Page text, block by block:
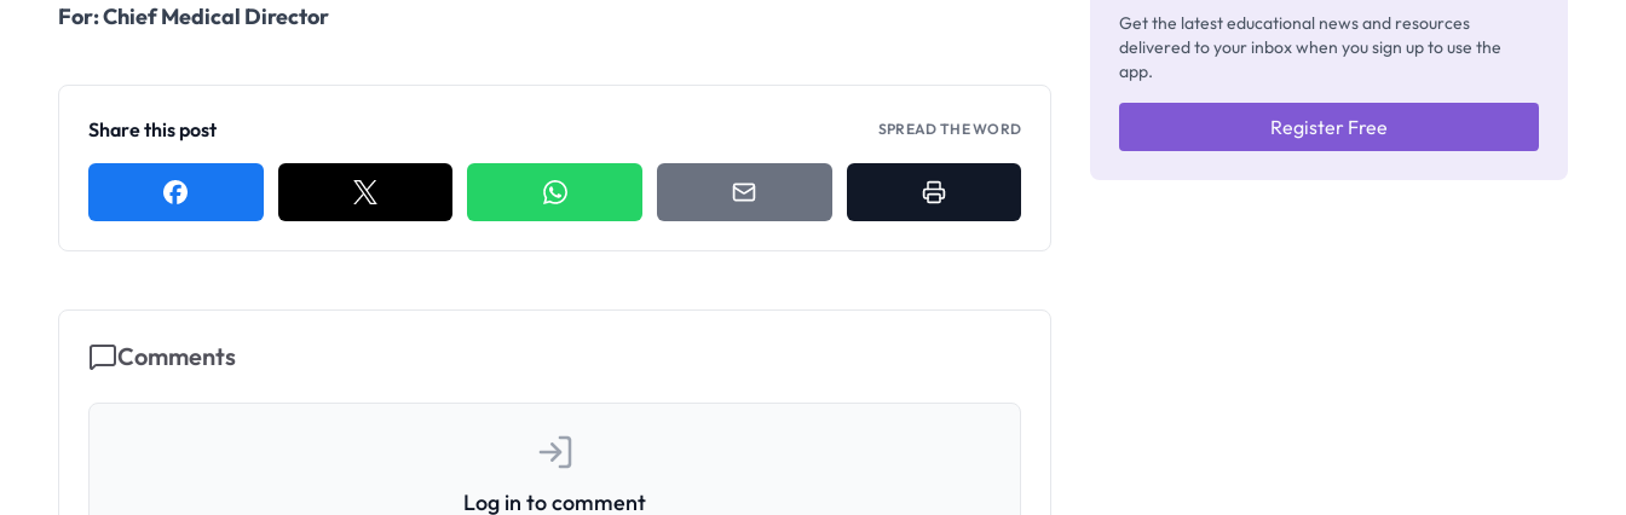
For: Chief Medical Director
Share this post SPREAD THE WORD
Comments
Log in to comment
Get the latest educational news and resources
delivered to your inbox when you sign up to use the
app.
Register Free